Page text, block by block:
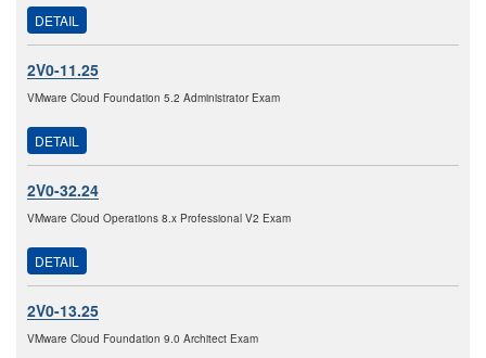
DETAIL
2V0-11.25
VMware Cloud Foundation 5.2 Administrator Exam
DETAIL
2V0-32.24
VMware Cloud Operations 8.x Professional V2 Exam
DETAIL
2V0-13.25
VMware Cloud Foundation 9.0 Architect Exam